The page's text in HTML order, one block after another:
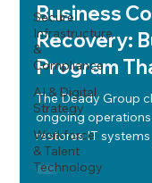
Secure
Infrastructure
&
Compliance
AI & Digital
Strategy
Workforce
& Talent
Technology
Business
Recovery:
Program
The Deady Group
ongoing
restores IT
program balances
RTO/RPO metrics,